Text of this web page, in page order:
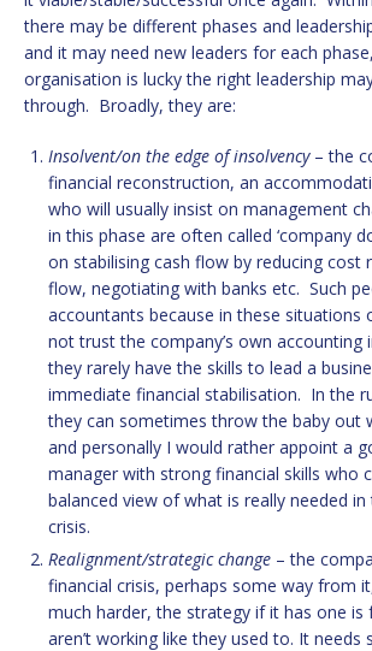
there may be different phases and
and it may need new leaders for each
organisation is lucky the right leadership
through. Broadly, they are:
Insolvent/on the edge of insolvency– the
financial reconstruction, an
who will usually insist on management
in this phase are often called ‘company
on stabilising cash flow by reducing cost
flow, negotiating with banks etc. Such
accountants because in these situations
not trust the company’s own
they rarely have the skills to lead a
immediate financial stabilisation. In the
they can sometimes throw the baby out
and personally I would rather appoint a
manager with strong financial skills who
balanced view of what is really needed
crisis.
Realignment/strategic change – the
financial crisis, perhaps some way from
much harder, the strategy if it has one is
aren’t working like they used to. It needs